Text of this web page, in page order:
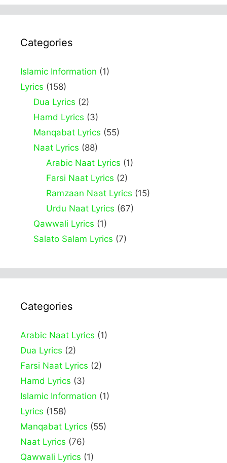
Categories
Islamic Information (1)
Lyrics (158)
Dua Lyrics (2)
Hamd Lyrics (3)
Manqabat Lyrics (55)
Naat Lyrics (88)
Arabic Naat Lyrics (1)
Farsi Naat Lyrics (2)
Ramzaan Naat Lyrics (15)
Urdu Naat Lyrics (67)
Qawwali Lyrics (1)
Salato Salam Lyrics (7)
Categories
Arabic Naat Lyrics (1)
Dua Lyrics (2)
Farsi Naat Lyrics (2)
Hamd Lyrics (3)
Islamic Information (1)
Lyrics (158)
Manqabat Lyrics (55)
Naat Lyrics (76)
Qawwali Lyrics (1)